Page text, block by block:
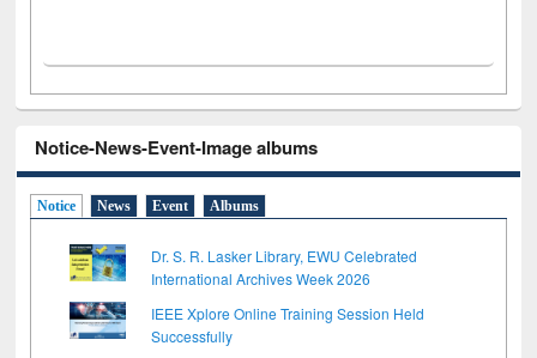
Notice-News-Event-Image albums
Notice News Event Albums
Dr. S. R. Lasker Library, EWU Celebrated
International Archives Week 2026
IEEE Xplore Online Training Session Held
Successfully